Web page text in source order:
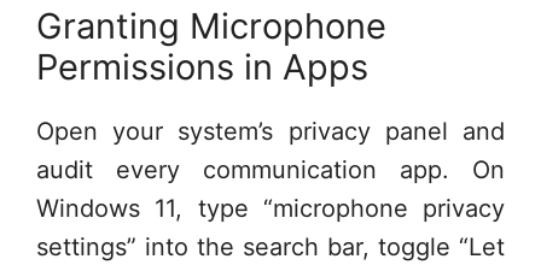
Granting Microphone
Permissions in Apps
Open your system’s privacy panel and
audit every communication app. On
Windows 11, type “microphone privacy
settings” into the search bar, toggle “Let